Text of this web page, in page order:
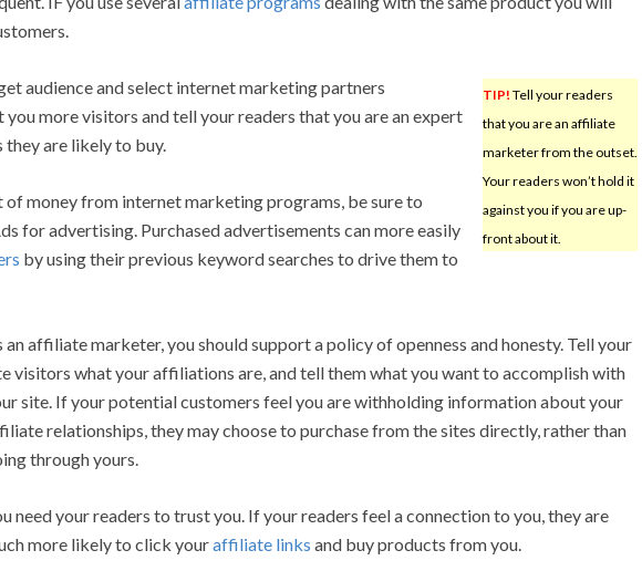
TIP! Tell your readers
that you are an affiliate
marketer from the outset.
Your readers won’t hold it
against you if you are up-
front about it.
audience and select internet marketing partners
more visitors and tell your readers that you are an expert
are likely to buy.
of money from internet marketing programs, be sure to
for advertising. Purchased advertisements can more easily
by using their previous keyword searches to drive them to
an affiliate marketer, you should support a policy of openness and honesty. Tell your
visitors what your affiliations are, and tell them what you want to accomplish with
site. If your potential customers feel you are withholding information about your
relationships, they may choose to purchase from the sites directly, rather than
through yours.
need your readers to trust you. If your readers feel a connection to you, they are
more likely to click youraffiliate links and buy products from you.